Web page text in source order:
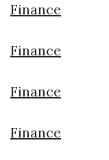
Finance
Finance
Finance
Finance